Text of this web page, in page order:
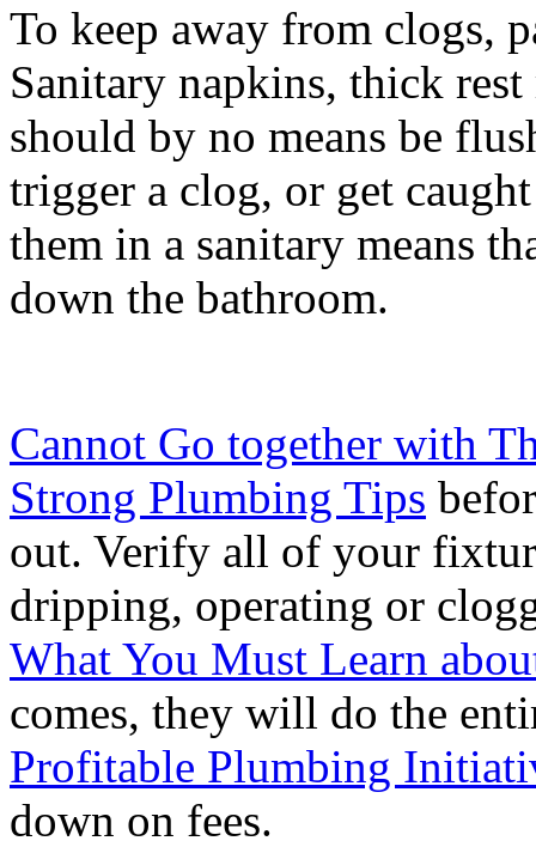
To keep away from clogs,
Sanitary napkins, thick
should by no means be
trigger a clog, or get
them in a sanitary means
down the bathroom.
Cannot Go together with
Strong Plumbing Tips
out. Verify all of your
dripping, operating or
What You Must Learn
comes, they will do the
Profitable Plumbing
down on fees.